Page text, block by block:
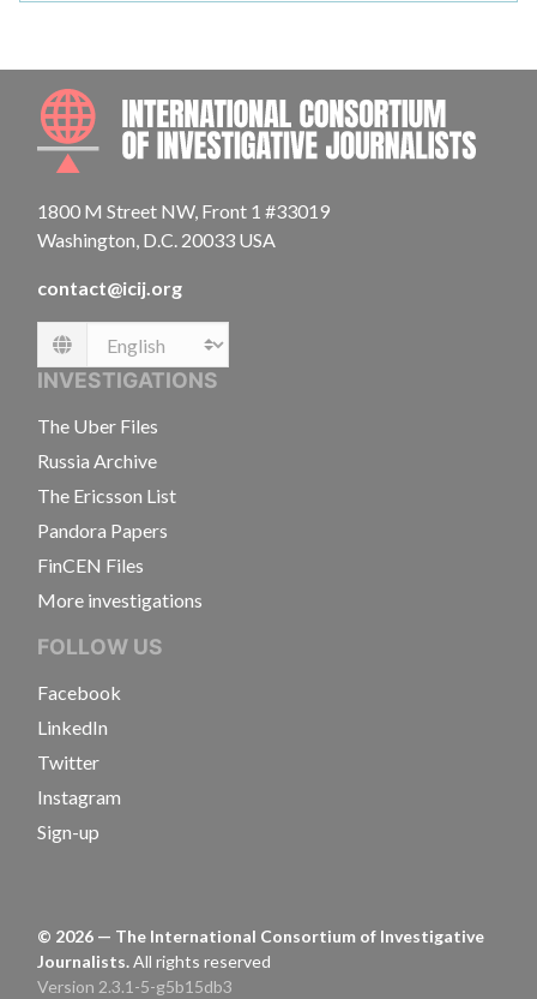
1800 M Street NW, Front 1 #33019
Washington, D.C. 20033 USA
contact@icij.org
Language
INVESTIGATIONS
The Uber Files
Russia Archive
The Ericsson List
Pandora Papers
FinCEN Files
More investigations
FOLLOW US
Facebook
LinkedIn
Twitter
Instagram
Sign-up
© 2026 — The International Consortium of Investigative
Journalists.All rights reserved
Version 2.3.1-5-g5b15db3